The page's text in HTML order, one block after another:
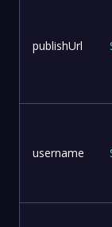
publishUrl
username